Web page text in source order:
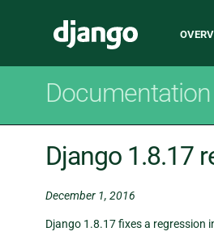
Main
Documentation
Django 1.8.17
December 1, 2016
Django 1.8.17 fixes a regression